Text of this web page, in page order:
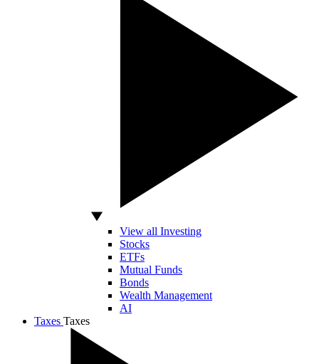
View all Investing
Stocks
ETFs
Mutual Funds
Bonds
Wealth Management
AI
Taxes Taxes